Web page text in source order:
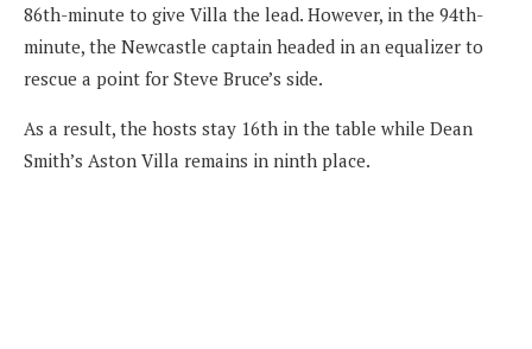
86th-minute to give Villa the lead. However, in the 94th-
minute, the Newcastle captain headed in an equalizer to
rescue a point for Steve Bruce’s side.
As a result, the hosts stay 16th in the table while Dean
Smith’s Aston Villa remains in ninth place.